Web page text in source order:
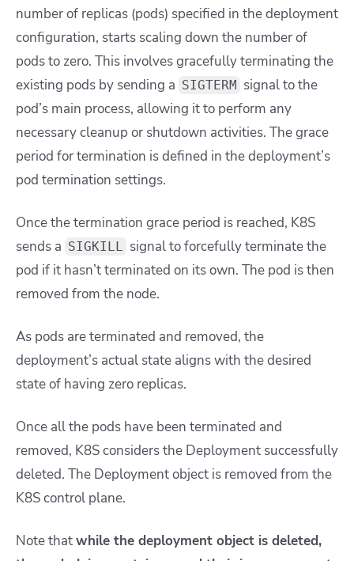
number of replicas (pods) specified in the deployment
configuration, starts scaling down the number of
pods to zero. This involves gracefully terminating the
existing pods by sending a SIGTERM signal to the
pod’s main process, allowing it to perform any
necessary cleanup or shutdown activities. The grace
period for termination is defined in the deployment’s
pod termination settings.
Once the termination grace period is reached, K8S
sends a SIGKILL
signal to forcefully terminate the
pod if it hasn’t terminated on its own. The pod is then
removed from the node.
As pods are terminated and removed, the
deployment’s actual state aligns with the desired
stateof having zero replicas.
Once all the pods have been terminated and
removed, K8S considers the Deployment successfully
deleted. The Deployment object is removed from the
K8S control plane.
Note thatwhile the deployment object is deleted,